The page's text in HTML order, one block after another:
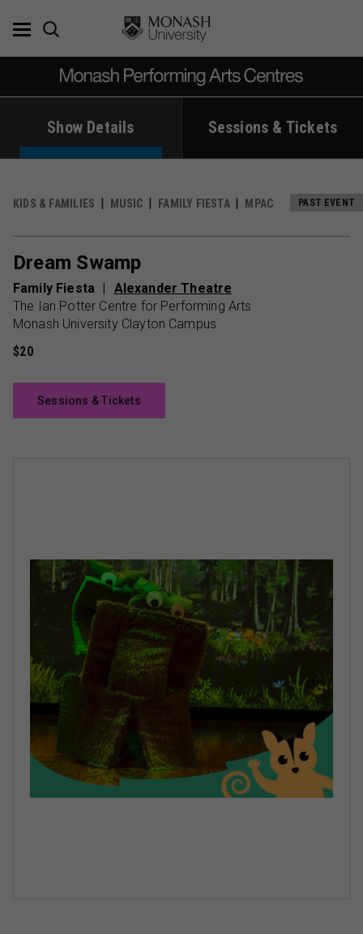
Show Details Sessions & Tickets
KIDS & FAMILIES MUSIC FAMILY FIESTA MPAC
Dream Swamp
Family Fiesta
Alexander Theatre
The Ian Potter Centre for Performing Arts
Monash University Clayton Campus
$20
Sessions & Tickets
PAST EVENT